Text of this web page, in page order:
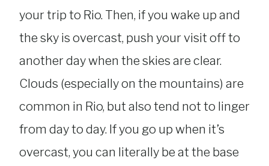
your trip to Rio. Then, if you wake up and
the sky is overcast, push your visit off to
another day when the skies are clear.
Clouds (especially on the mountains) are
common in Rio, but also tend not to linger
from day to day. If you go up when it’s
overcast, you can literally be at the base